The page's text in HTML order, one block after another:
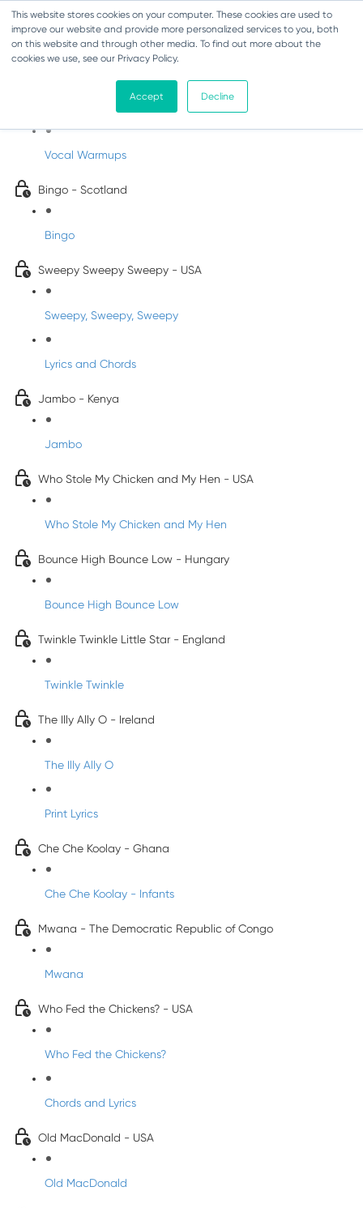
This website stores cookies on your computer. These cookies are used to
improve our website and provide more personalized services to you, both
on this website and through other media. To find out more about the
cookies we use, see our Privacy Policy.
Accept Decline
Sing-Along Folk Songs
Vocal Warmups
Bingo - Scotland
Bingo
Sweepy Sweepy Sweepy - USA
Sweepy, Sweepy, Sweepy
Lyrics and Chords
Jambo - Kenya
Jambo
Who Stole My Chicken and My Hen - USA
Who Stole My Chicken and My Hen
Bounce High Bounce Low - Hungary
Bounce High Bounce Low
Twinkle Twinkle Little Star - England
Twinkle Twinkle
The Illy Ally O - Ireland
The Illy Ally O
Print Lyrics
Che Che Koolay - Ghana
Che Che Koolay - Infants
Mwana - The Democratic Republic of Congo
Mwana
Who Fed the Chickens? - USA
Who Fed the Chickens?
Chords and Lyrics
Old MacDonald - USA
Old MacDonald